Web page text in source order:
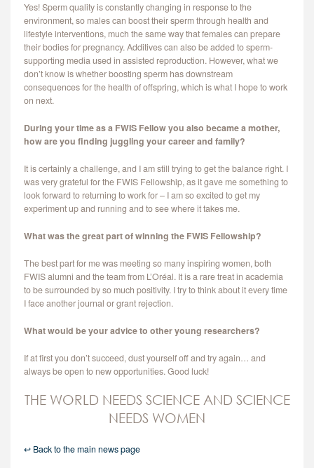
Yes! Sperm quality is constantly changing in response to the
environment, so males can boost their sperm through health and
lifestyle interventions, much the same way that females can prepare
their bodies for pregnancy. Additives can also be added to sperm-
supporting media used in assisted reproduction. However, what we
don’t know is whether boosting sperm has downstream
consequences for the health of offspring, which is what I hope to work
on next.
During your time as a FWIS Fellow you also became a mother,
how are you finding juggling your career and family?
It is certainly a challenge, and I am still trying to get the balance right. I
was very grateful for the FWIS Fellowship, as it gave me something to
look forward to returning to work for – I am so excited to get my
experiment up and running and to see where it takes me.
What was the great part of winning the FWIS Fellowship?
The best part for me was meeting so many inspiring women, both
FWIS alumni and the team from L’Oréal. It is a rare treat in academia
to be surrounded by so much positivity. I try to think about it every time
I face another journal or grant rejection.
What would be your advice to other young researchers?
If at first you don’t succeed, dust yourself off and try again… and
always be open to new opportunities. Good luck!
THE WORLD NEEDS SCIENCE AND SCIENCE
NEEDS WOMEN
↩ Back to the main news page